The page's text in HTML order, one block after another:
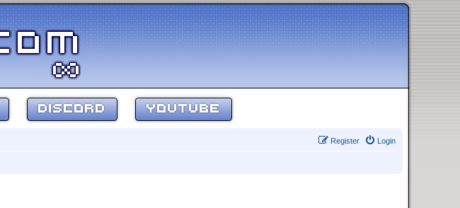
DISCORD YOUTUBE
Login
Register